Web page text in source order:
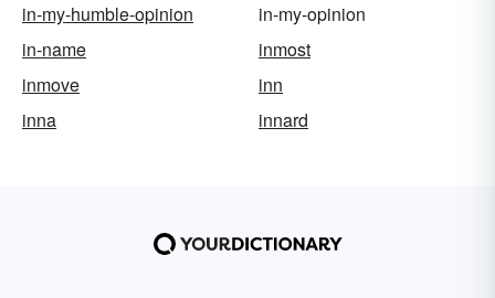
in-my-humble-opinion
in-my-opinion
in-name
inmost
inmove
inn
inna
innard